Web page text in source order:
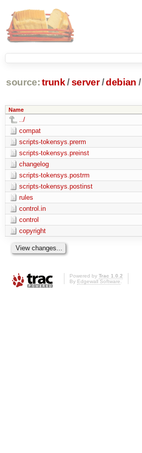
source: trunk /server /debian /
Name
../
compat
scripts-tokensys.prerm
scripts-tokensys.preinst
changelog
scripts-tokensys.postrm
scripts-tokensys.postinst
rules
control.in
control
copyright
Powered by Trac 1.0.2
By Edgewall Software.